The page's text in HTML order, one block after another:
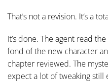
That’s not a revision. It’s a
It’s done. The agent read
fond of the new character
chapter reviewed. The
expect a lot of tweaking still